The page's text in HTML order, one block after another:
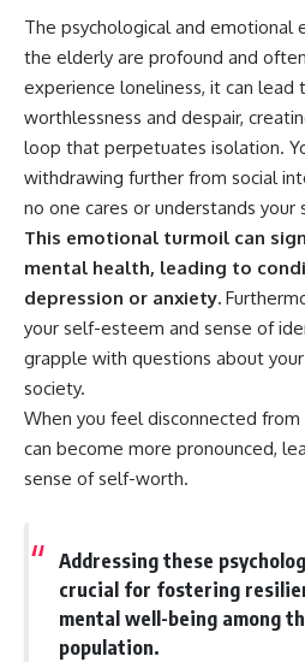
The psychological and emotional
the elderly are profound and
experience loneliness, it can lead
worthlessness and despair,
loop that perpetuates isolation.
withdrawing further from social
no one cares or understands your
This emotional turmoil can
mental health, leading to
depression or anxiety.
your self-esteem and sense of
grapple with questions about
society.
When you feel disconnected
can become more pronounced,
sense of self-worth.
Addressing these
crucial for fostering
mental well-being among
population.